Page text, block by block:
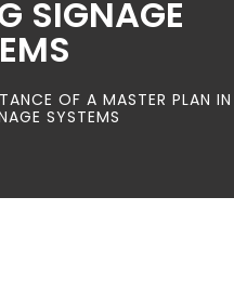
SIGNAGE
OF A MASTER PLAN IN
SYSTEMS